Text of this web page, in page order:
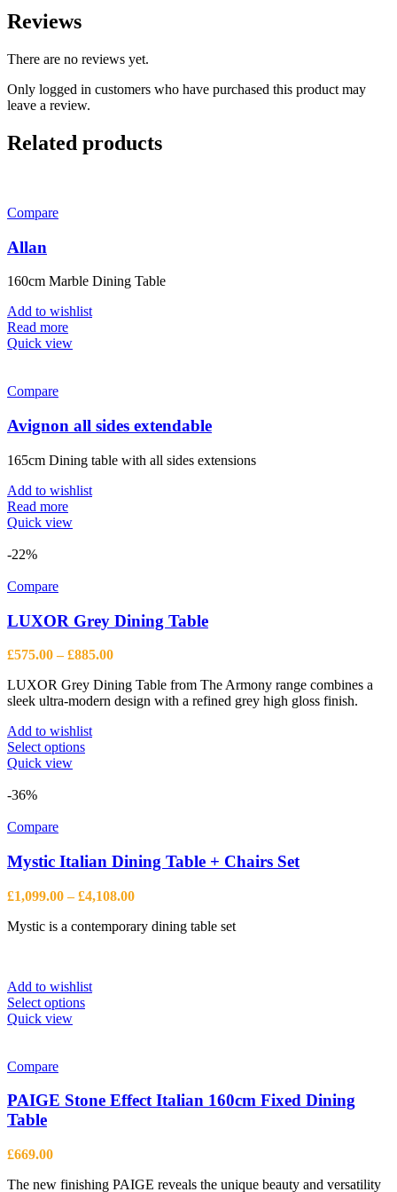
Reviews
There are no reviews yet.
Only logged in customers who have purchased this product may
leave a review.
Related products
Compare
Allan
160cm Marble Dining Table
Add to wishlist
Read more
Quick view
Compare
Avignon all sides extendable
165cm Dining table with all sides extensions
Add to wishlist
Read more
Quick view
-22%
Compare
LUXOR Grey Dining Table
£575.00 – £885.00Price
£575.00
through
LUXOR Grey Dining Table from The Armony range combines a
sleek ultra-modern design with a refined grey high gloss finish.
Add to wishlist
Select optionsThis
may
be
chosen
on
the
product
Quick view
-36%
Compare
Mystic Italian Dining Table + Chairs Set
£1,099.00 – £4,108.00Price
£1,099.00
Mystic is a contemporary dining table set
Add to wishlist
Select optionsThis
options
the
Quick view
Compare
PAIGE Stone Effect Italian 160cm Fixed Dining
Table
£669.00
The new finishing PAIGE reveals the unique beauty and versatility